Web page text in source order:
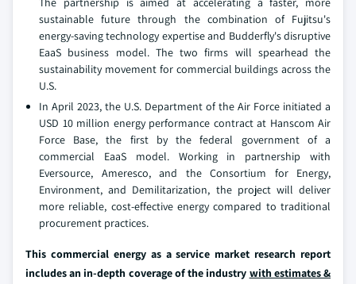
sustainable future through the combination of Fujitsu's
energy-saving technology expertise and Budderfly's disruptive
EaaS business model. The two firms will spearhead the
sustainability movement for commercial buildings across the
U.S.
In April 2023, the U.S. Department of the Air Force initiated a
USD 10 million energy performance contract at Hanscom Air
Force Base, the first by the federal government of a
commercial EaaS model. Working in partnership with
Eversource, Ameresco, and the Consortium for Energy,
Environment, and Demilitarization, the project will deliver
more reliable, cost-effective energy compared to traditional
procurement practices.
This commercial energy as a service market research report
includes an in-depth coverage of the industry with estimates &